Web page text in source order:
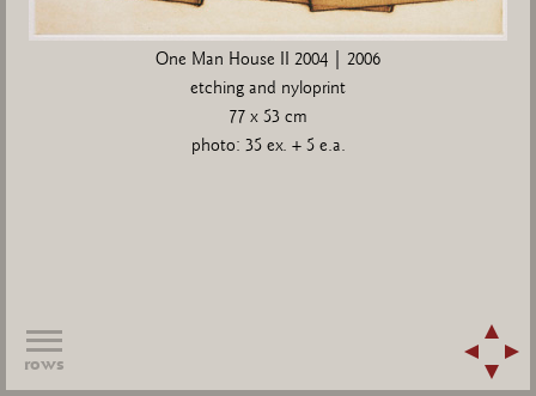
One Man House II 2004 | 2006
etching and nyloprint
77 x 53 cm
photo: 35 ex. + 5 e.a.
rows